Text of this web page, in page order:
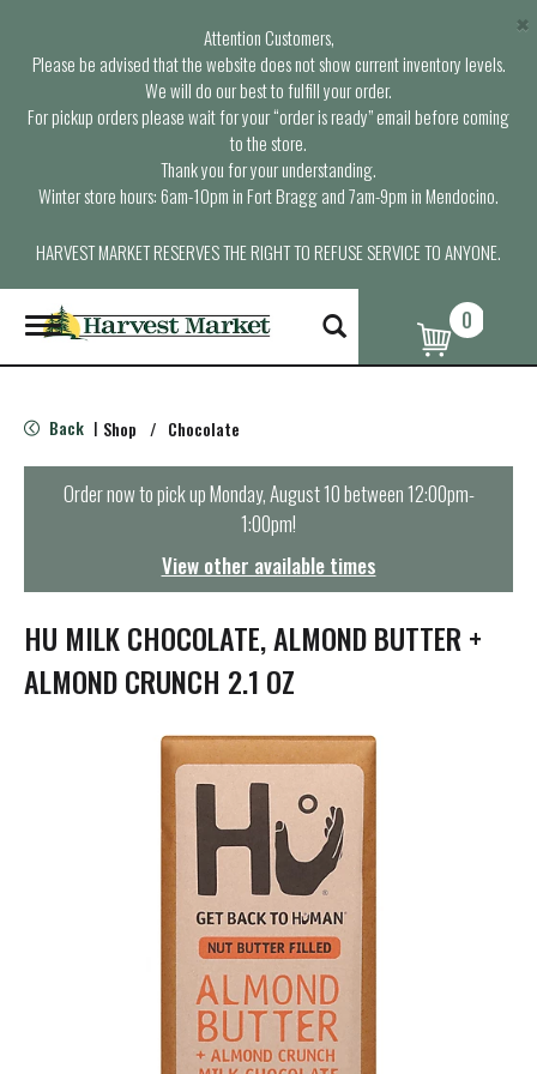
Attention Customers,
Please be advised that the website does not show current inventory levels.
We will do our best to fulfill your order.
For pickup orders please wait for your “order is ready” email before coming
to the store.
Thank you for your understanding.
Winter store hours: 6am-10pm in Fort Bragg and 7am-9pm in Mendocino.
HARVEST MARKET RESERVES THE RIGHT TO REFUSE SERVICE TO ANYONE.
×
T
o
g
e
n
t
i
o
n
0
Back | Shop / Chocolate
Order now to pick upMonday, August 10 between 12:00pm-
1:00pm!
View other available times
HU MILK CHOCOLATE, ALMOND BUTTER +
ALMOND CRUNCH 2.1 OZ